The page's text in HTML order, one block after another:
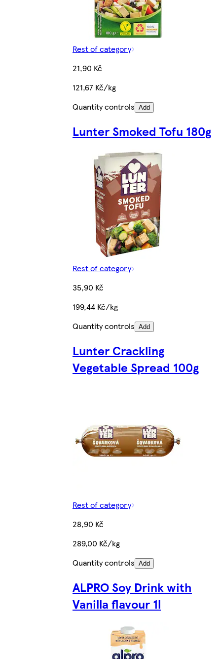
Rest of category
21,90 Kč
121,67 Kč/kg
Quantity controls Add
Lunter Smoked Tofu 180g
Rest of category
35,90 Kč
199,44 Kč/kg
Quantity controls Add
Lunter Crackling
Vegetable Spread 100g
Rest of category
28,90 Kč
289,00 Kč/kg
Quantity controls Add
ALPRO Soy Drink with
Vanilla flavour 1l